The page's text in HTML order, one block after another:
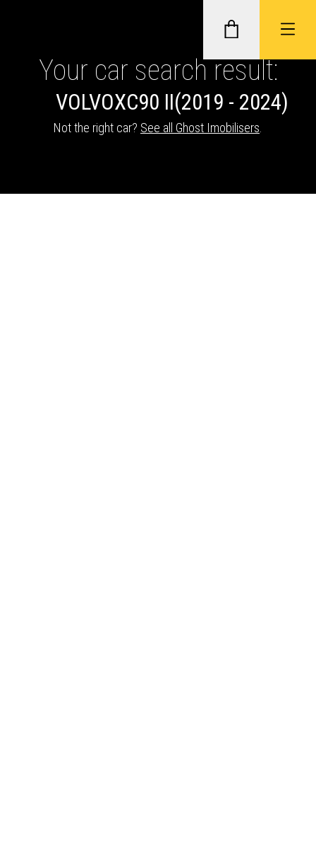
GHOST II IMMOBILISERS
TRACKERS
Your car search result:
VOLVOXC90 II(2019 - 2024)
Not the right car? See all Ghost Imobilisers